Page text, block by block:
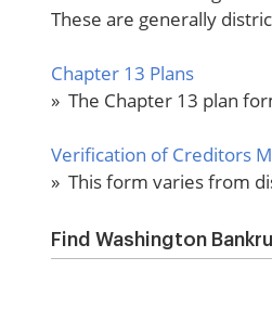
These are generally
Chapter 13 Plans
» The Chapter 13 plan
Verification of Creditors
» This form varies from
Find Washington